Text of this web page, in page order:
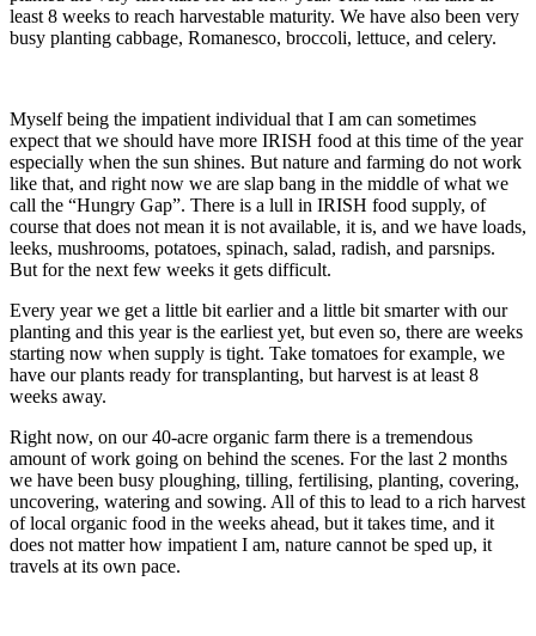
least 8 weeks to reach harvestable maturity. We have also been very
busy planting cabbage, Romanesco, broccoli, lettuce, and celery.
Myself being the impatient individual that I am can sometimes
expect that we should have more IRISH food at this time of the year
especially when the sun shines. But nature and farming do not work
like that, and right now we are slap bang in the middle of what we
call the “Hungry Gap”. There is a lull in IRISH food supply, of
course that does not mean it is not available, it is, and we have loads,
leeks, mushrooms, potatoes, spinach, salad, radish, and parsnips.
But for the next few weeks it gets difficult.
Every year we get a little bit earlier and a little bit smarter with our
planting and this year is the earliest yet, but even so, there are weeks
starting now when supply is tight. Take tomatoes for example, we
have our plants ready for transplanting, but harvest is at least 8
weeks away.
Right now, on our 40-acre organic farm there is a tremendous
amount of work going on behind the scenes. For the last 2 months
we have been busy ploughing, tilling, fertilising, planting, covering,
uncovering, watering and sowing. All of this to lead to a rich harvest
of local organic food in the weeks ahead, but it takes time, and it
does not matter how impatient I am, nature cannot be sped up, it
travels at its own pace.